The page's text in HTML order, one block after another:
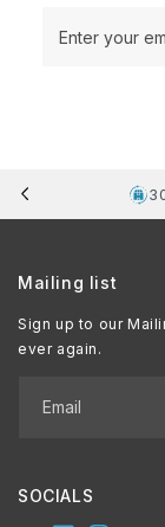
Enter your
Mailing list
Sign up to our
ever again.
Email
SOCIALS